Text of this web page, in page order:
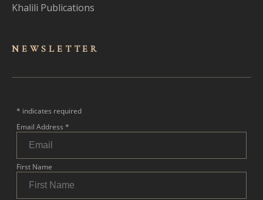
Khalili Publications
NEWSLET TER